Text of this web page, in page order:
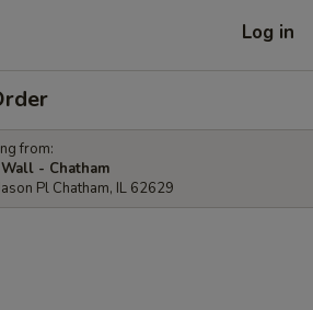
Log in
from:
- Chatham
Pl Chatham, IL 62629